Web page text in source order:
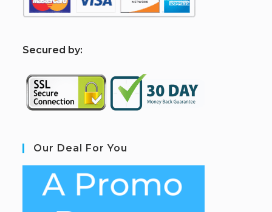
Secured by:
Our Deal For You